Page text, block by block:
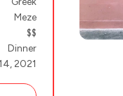
Meze
$$
Dinner
2021